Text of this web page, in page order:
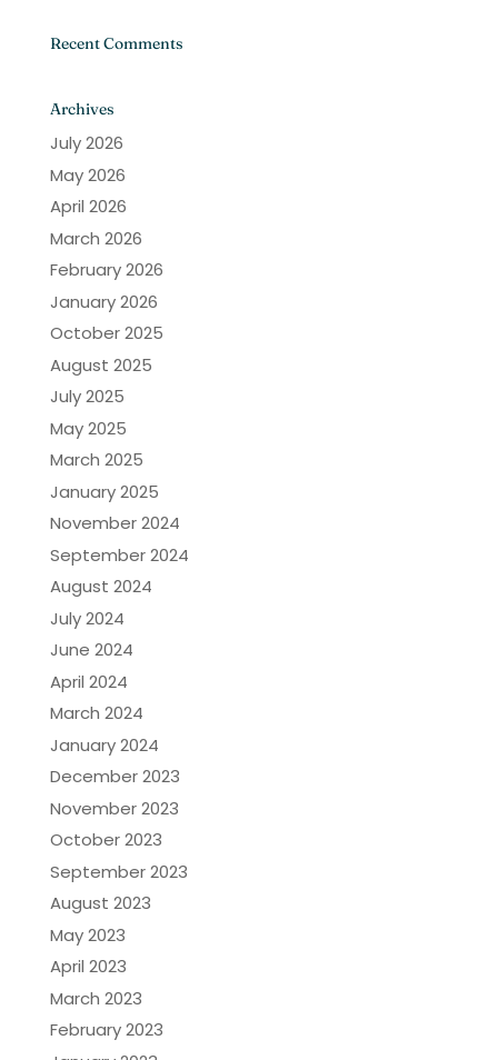
Recent Comments
Archives
July 2026
May 2026
April 2026
March 2026
February 2026
January 2026
October 2025
August 2025
July 2025
May 2025
March 2025
January 2025
November 2024
September 2024
August 2024
July 2024
June 2024
April 2024
March 2024
January 2024
December 2023
November 2023
October 2023
September 2023
August 2023
May 2023
April 2023
March 2023
February 2023